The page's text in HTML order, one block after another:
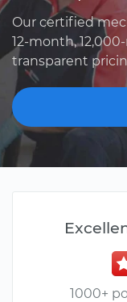
Our certified
12-month,
transparent
1000+